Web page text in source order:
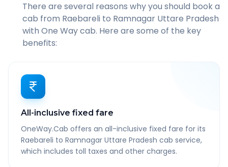
There are several reasons why you should book a
cab from Raebareli to Ramnagar Uttare Pradesh
with One Way cab. Here are some of the key
benefits:
All-inclusive fixed fare
OneWay.Cab offers an all-inclusive fixed fare for its
Raebareli to Ramnagar Uttare Pradesh cab service,
which includes toll taxes and other charges.